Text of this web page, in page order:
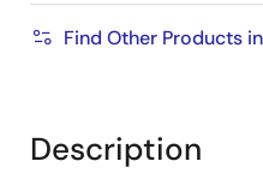
Find Other Products
Description